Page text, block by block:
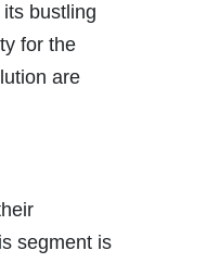
bustling
for the
are
segment is